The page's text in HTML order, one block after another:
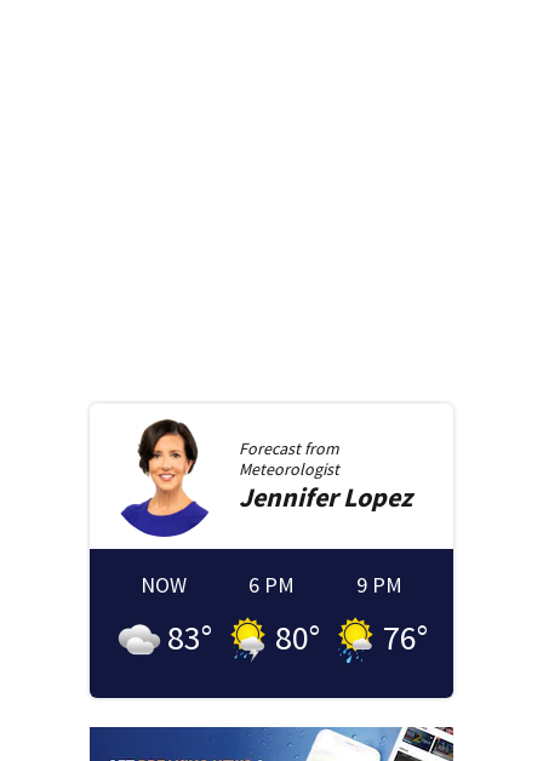
Forecast from
Meteorologist
JenniferLopez
NOW
83°
6 PM
80°
9 PM
76°